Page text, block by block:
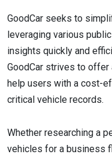
GoodCar seeks to
leveraging various
insights quickly and
GoodCar strives to
help users with a cost-
critical vehicle records.
Whether researching a
vehicles for a business